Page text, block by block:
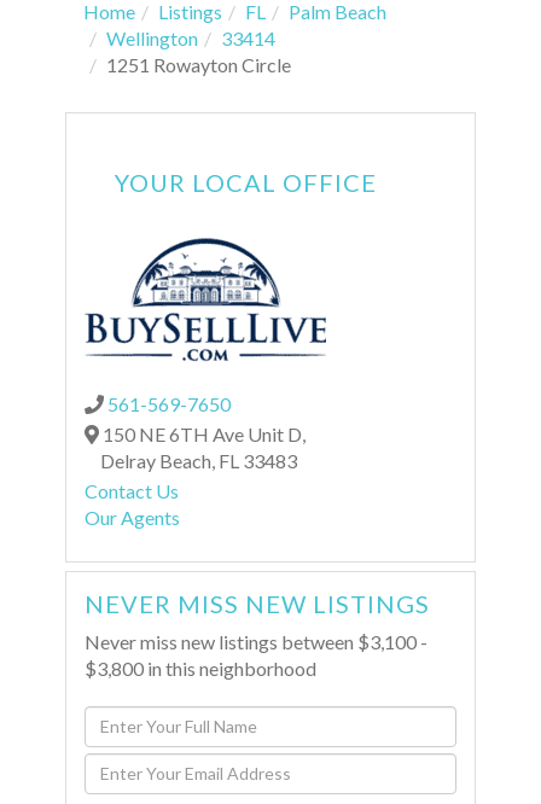
Home Listings FL
Palm Beach
Wellington
33414
1251 Rowayton Circle
YOUR LOCAL OFFICE
561-569-7650
150 NE 6TH Ave Unit D,
Delray Beach, FL 33483
Contact Us
Our Agents
NEVER MISS NEW LISTINGS
Never miss new listings between $3,100 -
$3,800 in this neighborhood
Enter
Full
Name
Enter
Your